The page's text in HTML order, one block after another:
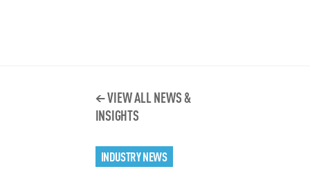
VIEW ALL NEWS &
INSIGHTS
INDUSTRY NEWS